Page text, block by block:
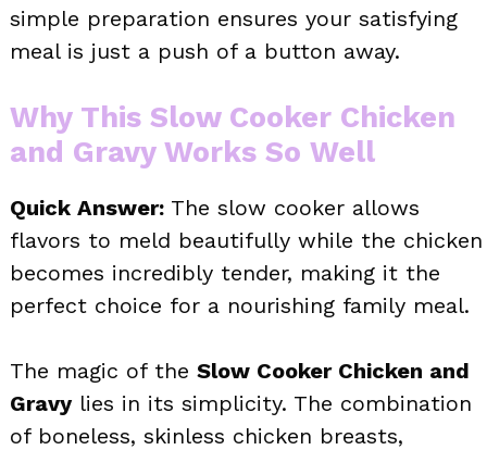
simple preparation ensures your satisfying
meal is just a push of a button away.
Why This Slow Cooker Chicken
and Gravy Works So Well
Quick Answer: The slow cooker allows
flavors to meld beautifully while the chicken
becomes incredibly tender, making it the
perfect choice for a nourishing family meal.
The magic of the Slow Cooker Chicken and
Gravylies in its simplicity. The combination
of boneless, skinless chicken breasts,